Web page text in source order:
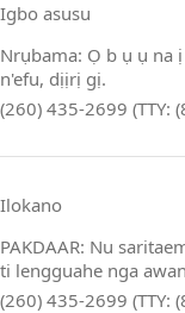
Igbo asusu
Nrụbama: Ọ b ụ ụ na
n'efu, dịịrị gị.
(260) 435-2699 (TTY:
Ilokano
PAKDAAR: Nu
ti lengguahe nga
(260) 435-2699 (TTY: